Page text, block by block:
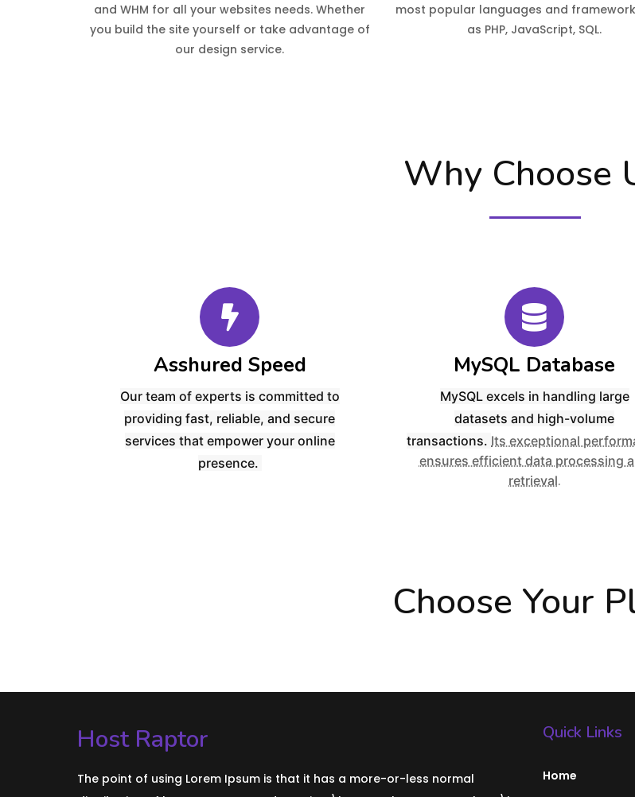
and WHM for all your websites needs. Whether
you build the site yourself or take advantage of
our design service.
most popular languages and
as PHP, JavaScript, SQL.
Why Choose
Asshured Speed
Our team of experts is committed to
providingfast, reliable, and secure
services that empower your online
presence.
MySQL Database
MySQL excels in handling large
datasets and high-volume
transactions. Its exceptional
ensures efficient data processing
retrieval.
Choose Your
Host Raptor
The point of using Lorem Ipsum is that it has a more-or-less normal
Quick Links
Home